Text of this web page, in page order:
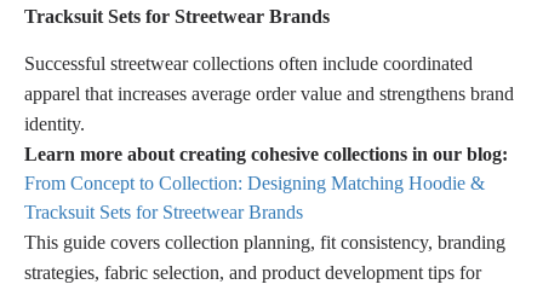
Tracksuit Sets for Streetwear Brands
Successful streetwear collections often include coordinated
apparel that increases average order value and strengthens brand
identity.
Learn more about creating cohesive collections in our blog:
From Concept to Collection: Designing Matching Hoodie &
Tracksuit Sets for Streetwear Brands
This guide covers collection planning, fit consistency, branding
strategies, fabric selection, and product development tips for